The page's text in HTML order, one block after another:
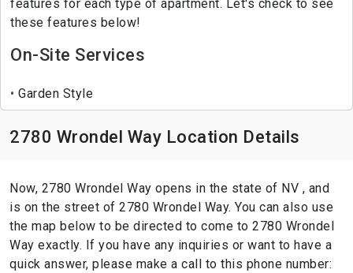
features for each type of apartment. Let's check to see
these features below!
On-Site Services
Garden Style
2780 Wrondel Way Location Details
Now, 2780 Wrondel Way opens in the state of NV , and
is on the street of 2780 Wrondel Way. You can also use
the map below to be directed to come to 2780 Wrondel
Way exactly. If you have any inquiries or want to have a
quick answer, please make a call to this phone number: